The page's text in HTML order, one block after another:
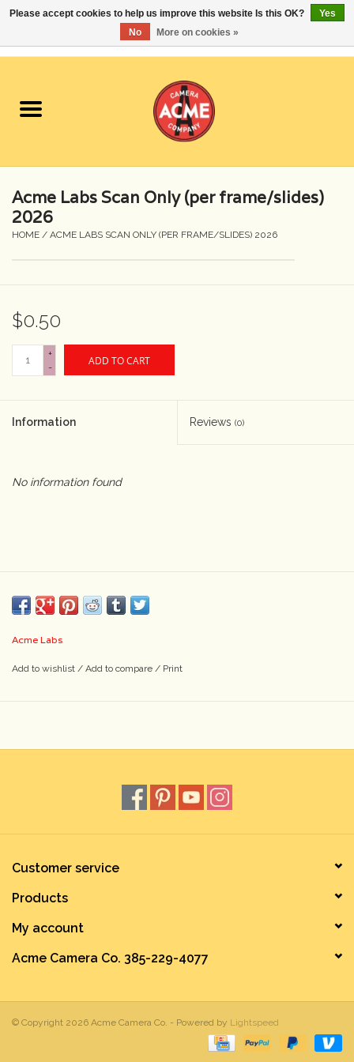
Cameras
Student Specials
Lenses
Accessories
Darkroom
Retro Tech
Acme Labs Scan Only (per frame/slides)
2026
HOME / ACME LABS SCAN ONLY (PER FRAME/SLIDES) 2026
$0.50
+
-
ADD TO CART
Information Reviews (0)
No information found
Acme Labs
Add to wishlist / Add to compare / Print
Customer service
Products
My account
Acme Camera Co. 385-229-4077
© Copyright 2026 Acme Camera Co. - Powered by Lightspeed
Please accept cookies to help us improve this website Is this OK?
Yes
No
More on cookies »